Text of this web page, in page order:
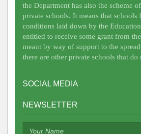
the Department has also the scheme
private schools. It means that
conditions laid down by the
entitled to receive some grant from
meant by way of support to the
there are other private schools that do
SOCIAL MEDIA
NEWSLETTER